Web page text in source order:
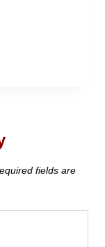
fields are